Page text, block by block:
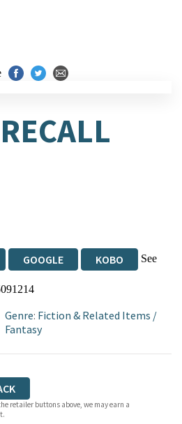
GOOGLE KOBO
See
Genre: Fiction & Related Items /
Fantasy
retailer buttons above, we may earn a